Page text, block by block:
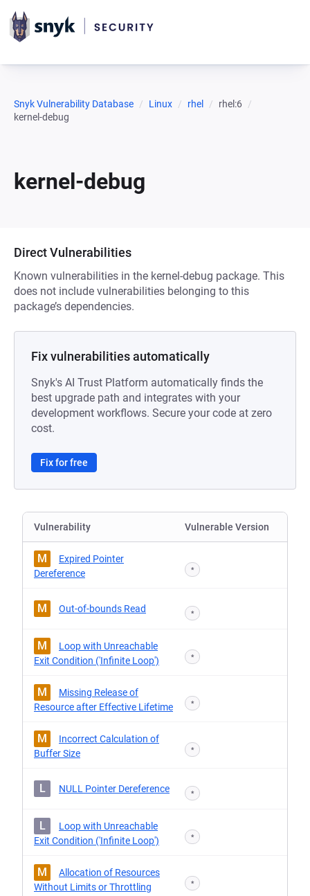
Snyk Vulnerability Database Linux rhel
rhel:6
kernel-debug
kernel-debug
Direct Vulnerabilities
Known vulnerabilities in the kernel-debug package. This
does not include vulnerabilities belonging to this
package’s dependencies.
Fix vulnerabilities automatically
Snyk's AI Trust Platform automatically finds the
best upgrade path and integrates with your
development workflows. Secure your code at zero
cost.
Fix for free
Vulnerability Vulnerable Version
M
Expired Pointer
Dereference
*
M Out-of-bounds Read *
M
Loop with Unreachable
Exit Condition ('Infinite Loop')
*
M
Missing Release of
Resource after Effective Lifetime
*
M
Incorrect Calculation of
Buffer Size
*
L NULL Pointer Dereference *
L
Loop with Unreachable
Exit Condition ('Infinite Loop')
*
M
Allocation of Resources
Without Limits or Throttling
*